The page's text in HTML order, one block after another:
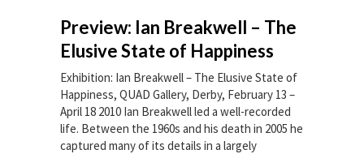
Preview: Ian Breakwell – The
Elusive State of Happiness
Exhibition: Ian Breakwell – The Elusive State of
Happiness, QUAD Gallery, Derby, February 13 –
April 18 2010 Ian Breakwell led a well-recorded
life. Between the 1960s and his death in 2005 he
captured many of its details in a largely